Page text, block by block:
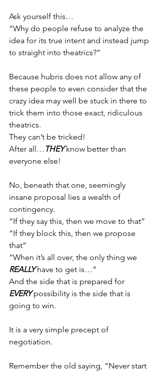
Ask yourself this…
“Why do people refuse to analyze the
idea for its true intent and instead jump
to straight into theatrics?”
Because hubris does not allow any of
these people to even consider that the
crazy idea may well be stuck in there to
trick them into those exact, ridiculous
theatrics.
They can’t be tricked!
After all… THEY know better than
everyone else!
No, beneath that one, seemingly
insane proposal lies a wealth of
contingency.
“If they say this, then we move to that”
“If they block this, then we propose
that”
“When it’s all over, the only thing we
REALLY have to get is…”
And the side that is prepared for
EVERY possibility is the side that is
going to win.
It is a very simple precept of
negotiation.
Remember the old saying, “Never start